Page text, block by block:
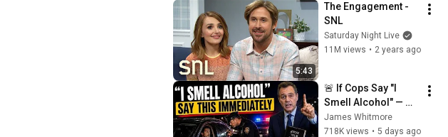
5:43
The Engagement -
SNL
Saturday Night Live
11M views • 2 years ago
🚨 If Cops Say "I
Smell Alcohol" —
Say THIS
Immediately (It's a
James Whitmore
718K views • 5 days ago